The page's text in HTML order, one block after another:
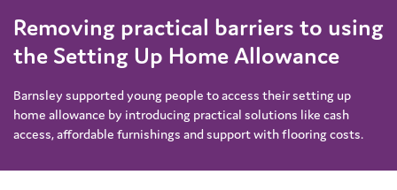
Removing practical barriers to using
the Setting Up Home Allowance
Barnsley supported young people to access their setting up
home allowance by introducing practical solutions like cash
access, affordable furnishings and support with flooring costs.